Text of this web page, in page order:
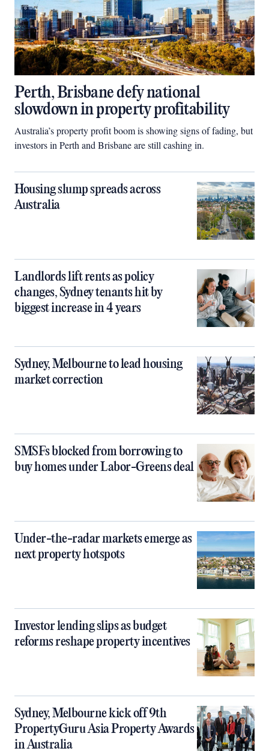
Perth, Brisbane defy national
slowdown in property profitability
Australia’s property profit boom is showing signs of fading, but
investors in Perth and Brisbane are still cashing in.
Housing slump spreads across
Australia
Landlords lift rents as policy
changes, Sydney tenants hit by
biggest increase in 4 years
Sydney, Melbourne to lead housing
market correction
SMSFs blocked from borrowing to
buy homes under Labor-Greens deal
Under-the-radar markets emerge as
next property hotspots
Investor lending slips as budget
reforms reshape property incentives
Sydney, Melbourne kick off 9th
PropertyGuru Asia Property Awards
in Australia